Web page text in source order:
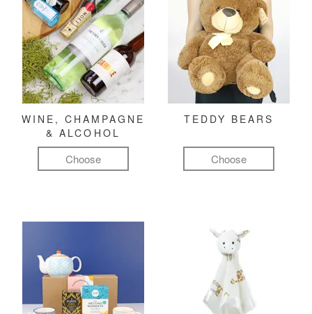
WINE, CHAMPAGNE
& ALCOHOL
Choose
TEDDY BEARS
Choose